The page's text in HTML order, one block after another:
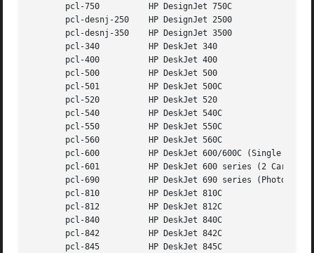
       pcl-750		HP DesignJet 750C
       pcl-desnj-250	HP DesignJet 2500
       pcl-desnj-350	HP DesignJet 3500
       pcl-340		HP DeskJet 340
       pcl-400		HP DeskJet 400
       pcl-500		HP DeskJet 500
       pcl-501		HP DeskJet 500C
       pcl-520		HP DeskJet 520
       pcl-540		HP DeskJet 540C
       pcl-550		HP DeskJet 550C
       pcl-560		HP DeskJet 560C
       pcl-600		HP DeskJet 600/600C (Single Cartridge)
       pcl-601		HP DeskJet 600 series (2 Cartridge)
       pcl-690		HP DeskJet 690 series (Photo-Ink capable)
       pcl-810		HP DeskJet 810C
       pcl-812		HP DeskJet 812C
       pcl-840		HP DeskJet 840C
       pcl-842		HP DeskJet 842C
       pcl-845		HP DeskJet 845C